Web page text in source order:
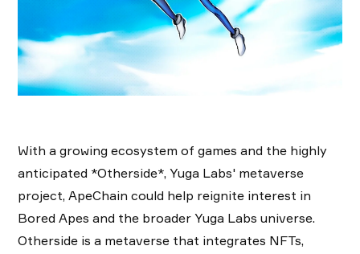
With a growing ecosystem of games and the highly
anticipated *Otherside*, Yuga Labs' metaverse
project, ApeChain could help reignite interest in
Bored Apes and the broader Yuga Labs universe.
Otherside is a metaverse that integrates NFTs,